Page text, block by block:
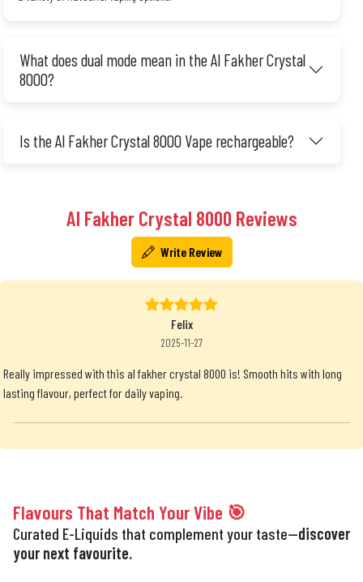
What does dual mode mean in the Al Fakher Crystal
8000?
Is the Al Fakher Crystal 8000 Vape rechargeable?
Al Fakher Crystal 8000 Reviews
Write Review
Felix
2025-11-27
Really impressed with this al fakher crystal 8000 is! Smooth hits with long
lasting flavour, perfect for daily vaping.
Flavours That Match Your Vibe 🎯
Curated E-Liquids that complement your taste—discover
your next favourite.